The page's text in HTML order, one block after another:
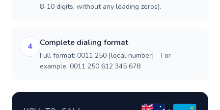
8-10 digits, without any leading zeros).
4 Complete dialing format
Full format: 0011 250 [local number] - For
example: 0011 250 612 345 678